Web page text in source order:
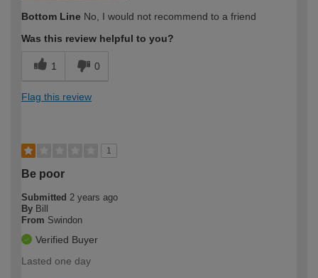
Bottom Line No, I would not recommend to a friend
Was this review helpful to you?
1 0
Flag this review
1
Be poor
Submitted 2 years ago
By Bill
From Swindon
Verified Buyer
Lasted one day